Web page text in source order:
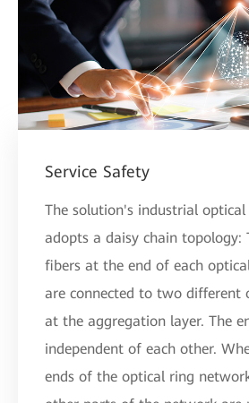
Service Safety
The solution's industrial
adopts a daisy chain topology:
fibers at the end of each
are connected to two different
at the aggregation layer. The
independent of each other.
ends of the optical ring